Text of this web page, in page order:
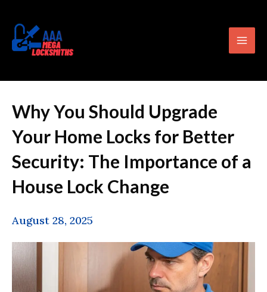
content
Why You Should Upgrade
Your Home Locks for Better
Security: The Importance of a
House Lock Change
August 28, 2025